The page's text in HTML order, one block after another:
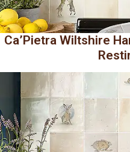
Ca’Pietra Wiltshire